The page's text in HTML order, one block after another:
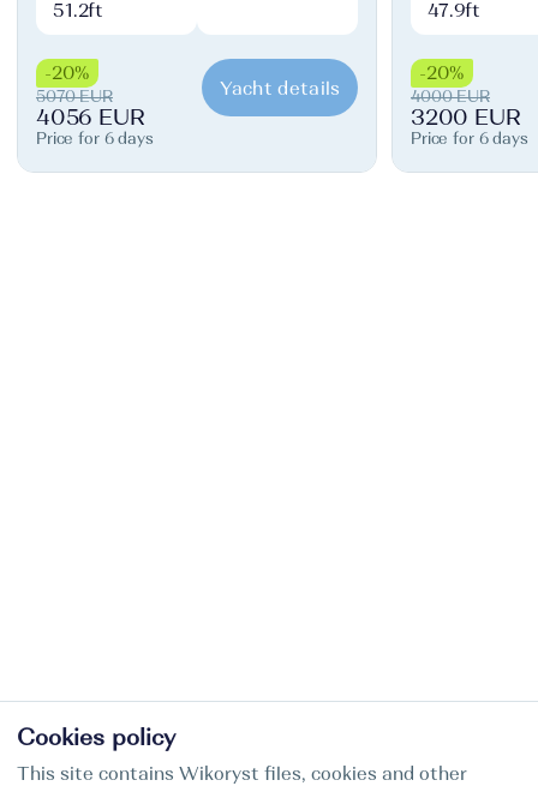
51.2ft
-20%
5070 EUR
4056 EUR
Price for 6 days
Yacht details
47.9ft
-20%
4000 EUR
3200 EUR
Price for 6 days
Cookies policy
This site contains Wikoryst files, cookies and other